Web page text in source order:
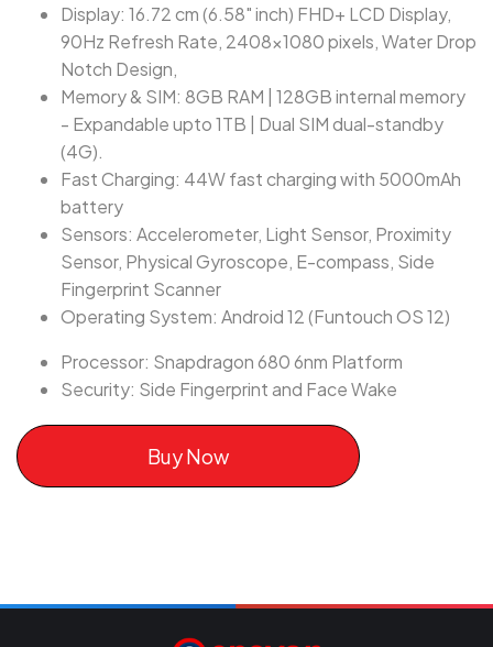
Display: 16.72 cm (6.58" inch) FHD+ LCD Display,
90Hz Refresh Rate, 2408×1080 pixels, Water Drop
Notch Design,
Memory & SIM: 8GB RAM | 128GB internal memory
- Expandable upto 1TB | Dual SIM dual-standby
(4G).
Fast Charging: 44W fast charging with 5000mAh
battery
Sensors: Accelerometer, Light Sensor, Proximity
Sensor, Physical Gyroscope, E-compass, Side
Fingerprint Scanner
Operating System: Android 12 (Funtouch OS 12)
Processor: Snapdragon 680 6nm Platform
Security: Side Fingerprint and Face Wake
Buy Now